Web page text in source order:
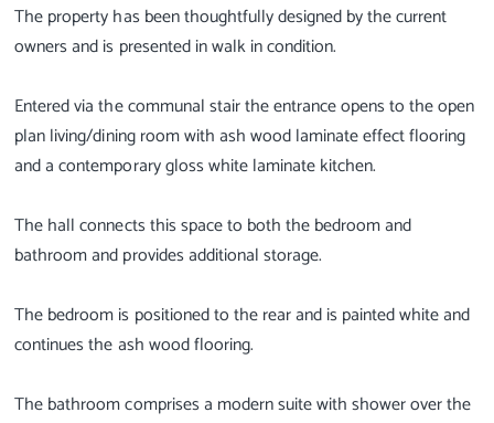
The property has been thoughtfully designed by the current
owners and is presented in walk in condition.
Entered via the communal stair the entrance opens to the open
plan living/dining room with ash wood laminate effect flooring
and a contemporary gloss white laminate kitchen.
The hall connects this space to both the bedroom and
bathroom and provides additional storage.
The bedroom is positioned to the rear and is painted white and
continues the ash wood flooring.
The bathroom comprises a modern suite with shower over the